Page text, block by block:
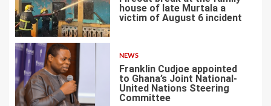
6
house of late Murtala a
victim of August 6 incident
7
NEWS
Franklin Cudjoe appointed
to Ghana’s Joint National-
United Nations Steering
Committee